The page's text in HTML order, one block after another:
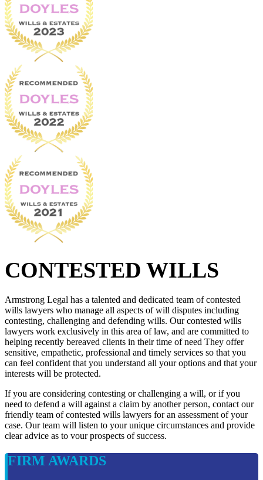
CONTESTED WILLS
Armstrong Legal has a talented and dedicated team of contested
wills lawyers who manage all aspects of will disputes including
contesting, challenging and defending wills. Our contested wills
lawyers work exclusively in this area of law, and are committed to
helping recently bereaved clients in their time of need They offer
sensitive, empathetic, professional and timely services so that you
can feel confident that you understand all your options and that your
interests will be protected.
If you are considering contesting or challenging a will, or if you
need to defend a will against a claim by another person, contact our
friendly team of contested wills lawyers for an assessment of your
case. Our team will listen to your unique circumstances and provide
clear advice as to vour prospects of success.
FIRM AWARDS